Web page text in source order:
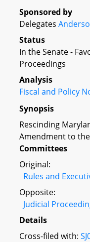
Sponsored by
Delegates
Status
In the Senate -
Proceedings
Analysis
Fiscal and Policy
Synopsis
Rescinding
Amendment to
Committees
Original:
Rules and
Opposite:
Judicial
Details
Cross-filed with: